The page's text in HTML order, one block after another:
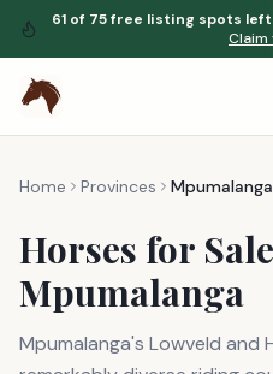
61 of 75free listing spots left
Home Provinces Mpumalanga
Horses for
Mpumalanga
Mpumalanga's Lowveld and